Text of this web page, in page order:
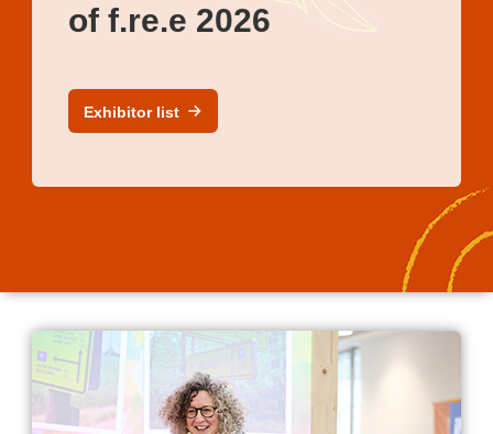
of f.re.e 2026
Exhibitor list